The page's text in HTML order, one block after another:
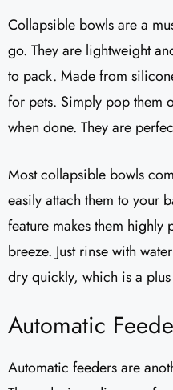
Collapsible bowls are a
go. They are lightweight
to pack. Made from
for pets. Simply pop them
when done. They are
Most collapsible bowls
easily attach them to your
feature makes them highly
breeze. Just rinse with
dry quickly, which is a
Automatic
Automatic feeders are